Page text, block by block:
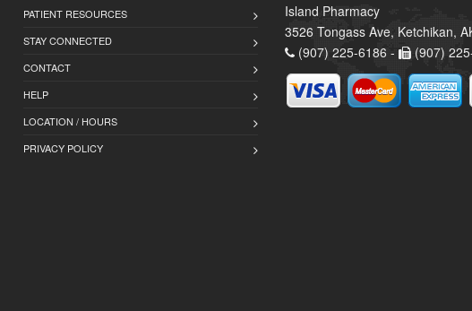
PATIENT RESOURCES
STAY CONNECTED
CONTACT
HELP
LOCATION / HOURS
PRIVACY POLICY
Island Pharmacy
3526 Tongass Ave, Ketchikan,
(907) 225-6186 -
(907)